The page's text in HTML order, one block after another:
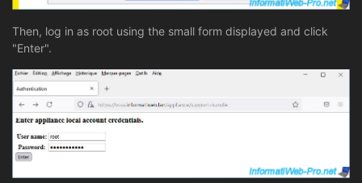
Then, log in as root using the small form displayed and click
"Enter".